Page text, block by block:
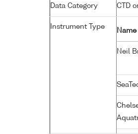
Data Category CTD
Instrument Type
Name
Neil